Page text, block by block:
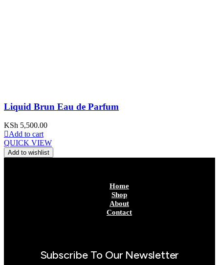
Liquid Brun Eau de Parfum
KSh 5,500.00
Add to cart
QUICK VIEW
Add to wishlist
Home
Shop
About
Contact
Subscribe To Our Newsletter